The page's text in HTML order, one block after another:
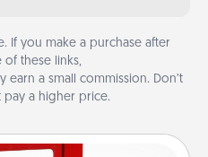
If you make a purchase after
these links,
earn a small commission. Don’t
pay a higher price.